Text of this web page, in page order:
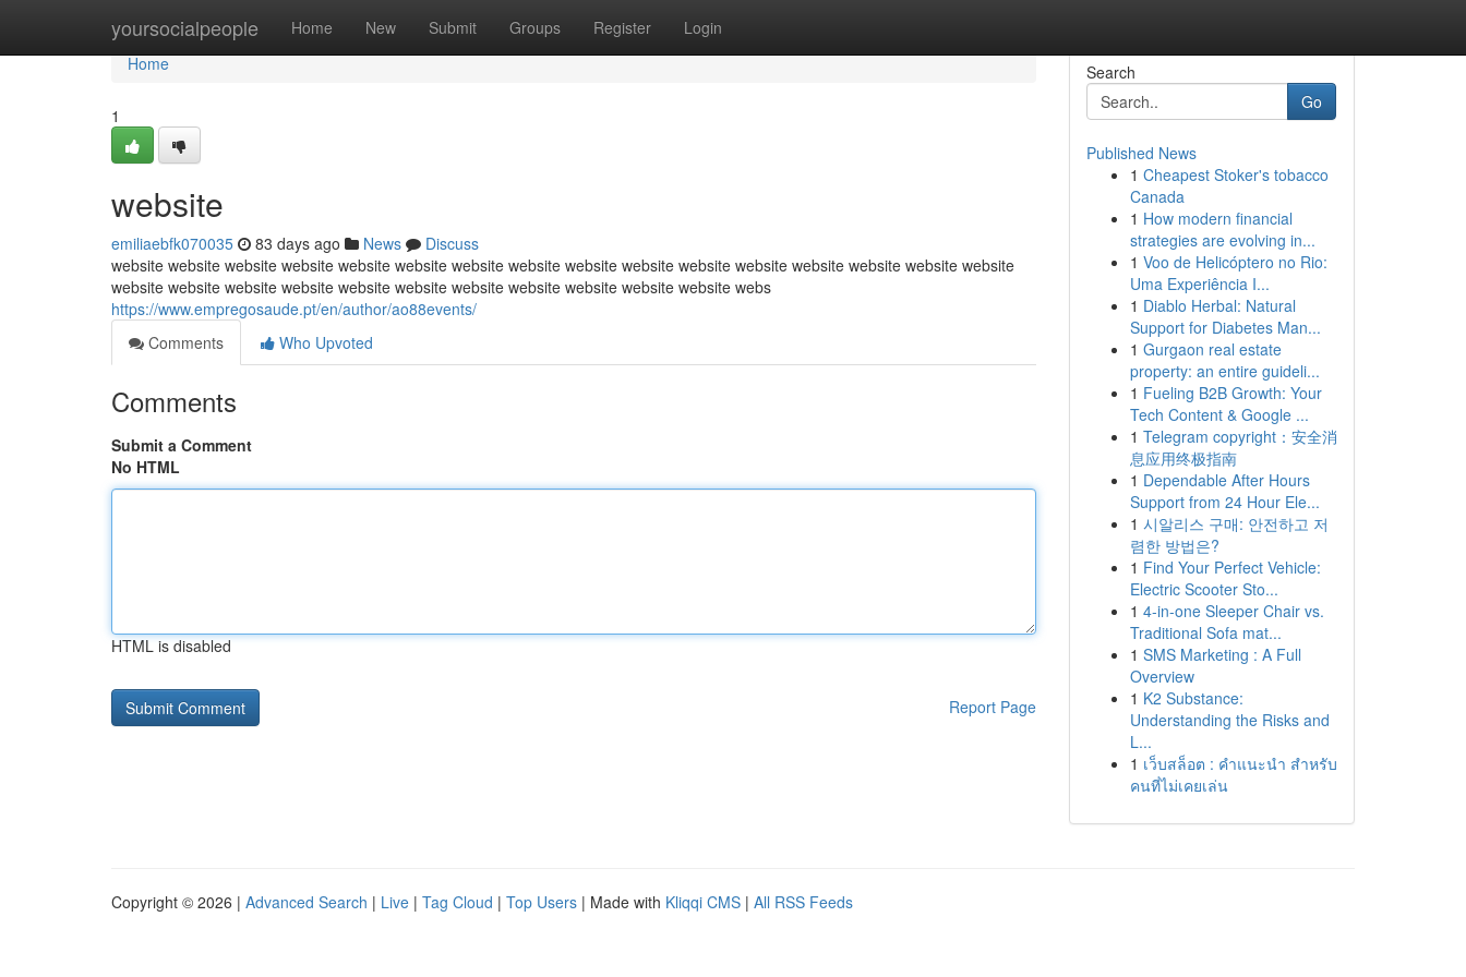
yoursocialpeople Home New Submit Groups Register Login
Home
Home
1
website
emiliaebfk070035 83 days ago News
Discuss
website website website website website website website website website website website website website website website website
website website website website website website website website website website website webs
https://www.empregosaude.pt/en/author/ao88events/
Comments
Who Upvoted
Comments
Submit a Comment
No HTML
HTML is disabled
Report Page
Search
Go
Published News
1 Cheapest Stoker's tobacco
Canada
1 How modern financial
strategies are evolving in...
1 Voo de Helicóptero no Rio:
Uma Experiência I...
1 Diablo Herbal: Natural
Support for Diabetes Man...
1 Gurgaon real estate
property: an entire guideli...
1 Fueling B2B Growth: Your
Tech Content & Google ...
1 Telegram copyright：安全消
息应用终极指南
1 Dependable After Hours
Support from 24 Hour Ele...
1 시알리스 구매: 안전하고 저
렴한 방법은?
1 Find Your Perfect Vehicle:
Electric Scooter Sto...
1 4-in-one Sleeper Chair vs.
Traditional Sofa mat...
1 SMS Marketing : A Full
Overview
1 K2 Substance:
Understanding the Risks and
L...
1 เว็บสล็อต : คำแนะนำ สำหรับ
คนที่ไม่เคยเล่น
Copyright © 2026 | Advanced Search | Live | Tag Cloud | Top Users | Made with Kliqqi CMS | All RSS Feeds